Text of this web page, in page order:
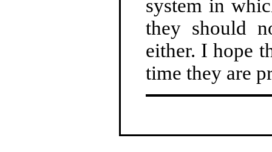
system in
they should
either. I hope
time they are